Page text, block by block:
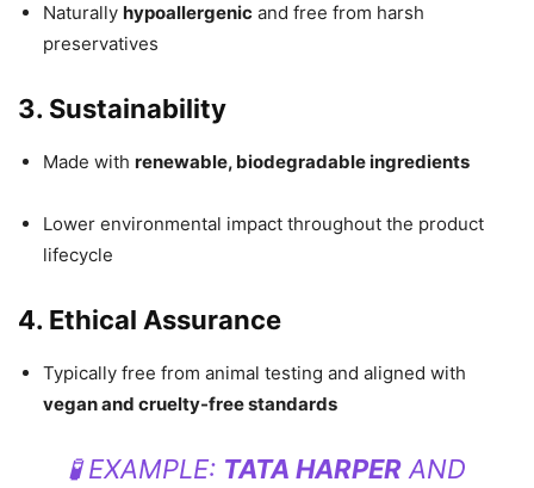
Naturally hypoallergenic and free from harsh
preservatives
3. Sustainability
Made with renewable, biodegradable ingredients
Lower environmental impact throughout the product
lifecycle
4. Ethical Assurance
Typically free from animal testing and aligned with
vegan and cruelty-free standards
🧪 EXAMPLE: TATA HARPER AND